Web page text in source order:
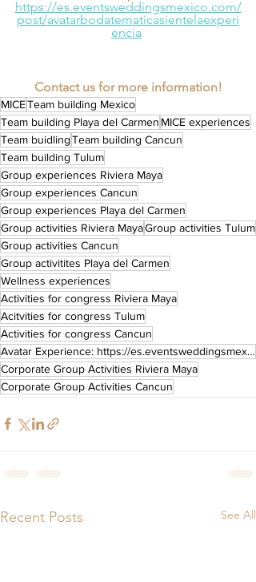
https://es.eventsweddingsmexico.com/
post/avatarbodatematicasientelaexperi
encia
Contact us for more information!
MICETeam building Mexico
Team building Playa del Carmen MICE experiences
Team buidlingTeam building Cancun
Team building Tulum
Group experiences Riviera Maya
Group experiences Cancun
Group experiences Playa del Carmen
Group activities Riviera MayaGroup activities Tulum
Group activities Cancun
Group activitites Playa del Carmen
Wellness experiences
Activities for congress Riviera Maya
Acitvities for congress Tulum
Activities for congress Cancun
Avatar Experience: https://es.eventsweddingsmexico.com/post/avatarbodatematicasientelaexperiencia
Corporate Group Activities Riviera Maya
Corporate Group Activities Cancun
Recent Posts See All